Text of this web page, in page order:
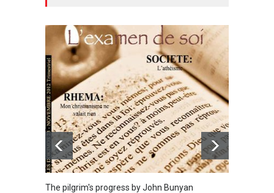
The pilgrim's progress by John Bunyan